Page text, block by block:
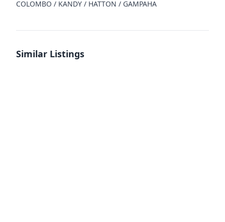
COLOMBO / KANDY / HATTON / GAMPAHA
Similar Listings